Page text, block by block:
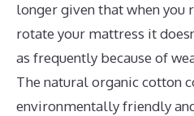
longer given that when you
rotate your mattress it
as frequently because of
The natural organic cotton
environmentally friendly